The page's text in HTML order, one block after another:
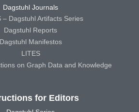
Dagstuhl Journals
– Dagstuhl Artifacts Series
Dagstuhl Reports
Dagstuhl Manifestos
LITES
on Graph Data and Knowledge
for Editors